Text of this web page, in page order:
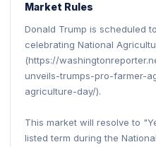
Market Rules
Donald Trump is scheduled
celebrating National
(https://
unveils-trumps-pro-farmer-
agriculture-day/).
This market will resolve to
listed term during the